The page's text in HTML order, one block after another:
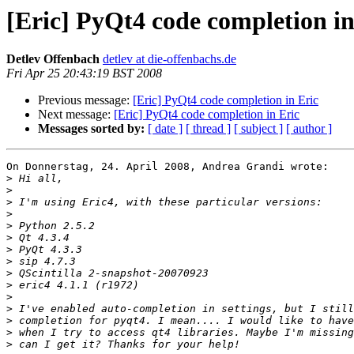
[Eric] PyQt4 code completion
Detlev Offenbach detlev at die-offenbachs.de
Fri Apr 25 20:43:19 BST 2008
Previous message: [Eric] PyQt4 code completion in Eric
Next message: [Eric] PyQt4 code completion in Eric
Messages sorted by: [ date ] [ thread ] [ subject ] [ author ]
On Donnerstag, 24. April 2008, Andrea Grandi wrote:
>
>
>
>
>
>
>
>
>
>
>
>
>
>
>